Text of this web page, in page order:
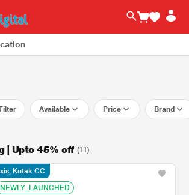
Filter Available Price Brand
| Upto 45% off (11)
NEWLY_LAUNCHED
Kotak CC